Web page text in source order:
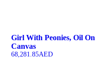
Girl With Peonies, Oil On
Canvas
68,281.85AED